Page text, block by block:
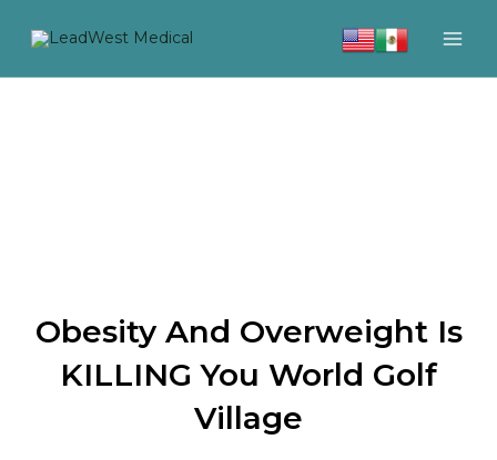
Obesity And Overweight Is
KILLING You World Golf
Village